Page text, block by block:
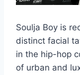
Soulja Boy is
distinct facial
in the hip-hop
of urban and